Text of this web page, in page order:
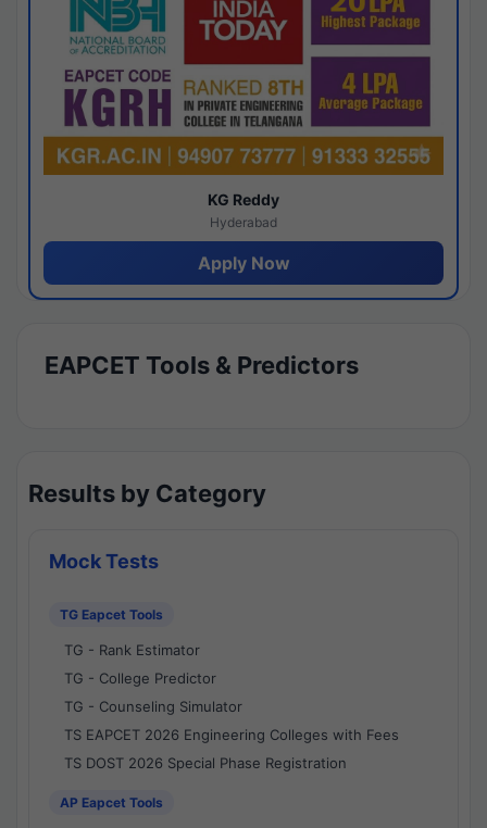
KG Reddy
Hyderabad
Apply Now
EAPCET Tools & Predictors
Results by Category
Mock Tests
TG Eapcet Tools
TG - Rank Estimator
TG - College Predictor
TG - Counseling Simulator
TS EAPCET 2026 Engineering Colleges with Fees
TS DOST 2026 Special Phase Registration
AP Eapcet Tools